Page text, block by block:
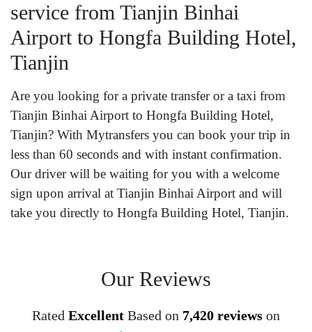
service from Tianjin Binhai
Airport to Hongfa Building Hotel,
Tianjin
Are you looking for a private transfer or a taxi from
Tianjin Binhai Airport to Hongfa Building Hotel,
Tianjin? With Mytransfers you can book your trip in
less than 60 seconds and with instant confirmation.
Our driver will be waiting for you with a welcome
sign upon arrival at Tianjin Binhai Airport and will
take you directly to Hongfa Building Hotel, Tianjin.
Our Reviews
Rated Excellent Based on 7,420 reviews on